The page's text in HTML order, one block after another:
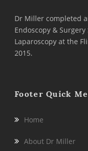
Dr Miller completed
Endoscopy &
Laparoscopy at the
2015.
Footer Quick
Home
About Dr Miller